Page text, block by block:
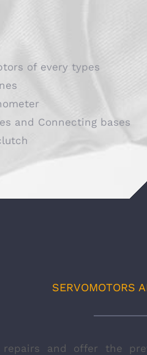
of every types
and Connecting bases
SERVOMOTORS
and offer the